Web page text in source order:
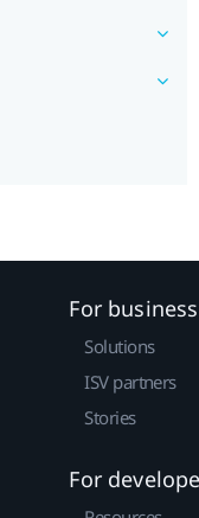
For business
Solutions
ISV partners
Stories
For